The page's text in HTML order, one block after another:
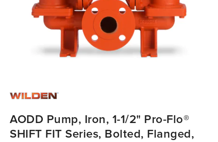
AODD Pump, Iron, 1-1/2" Pro-Flo®
SHIFT FIT Series, Bolted, Flanged,